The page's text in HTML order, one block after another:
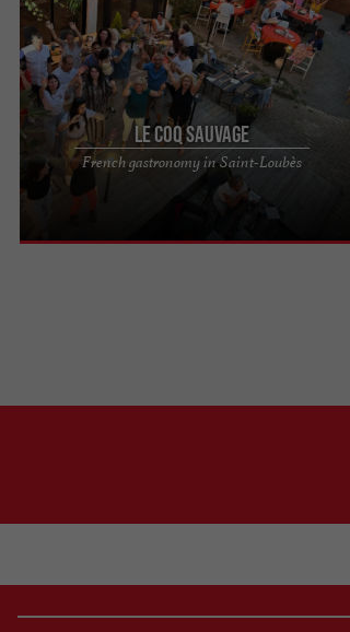
Le Coq Sauvage
French gastronomy in Saint-Loubès
Le Coq Sauvage, a French gastronomic restaurant
in the Port of Cavernes in Saint-Loubès Ideally
located in the Port ...